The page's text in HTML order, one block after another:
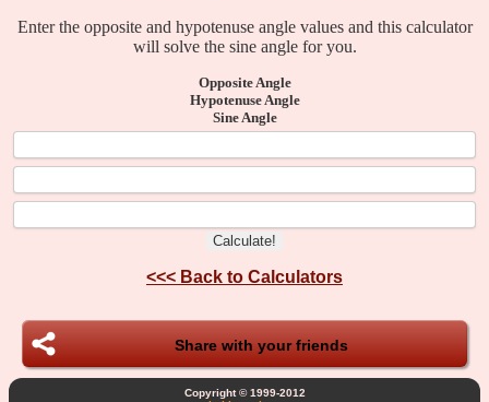
Enter the opposite and hypotenuse angle values and this calculator
will solve the sine angle for you.
Opposite Angle
Hypotenuse Angle
Sine Angle
<<< Back to Calculators
Share with your friends
Copyright © 1999-2012